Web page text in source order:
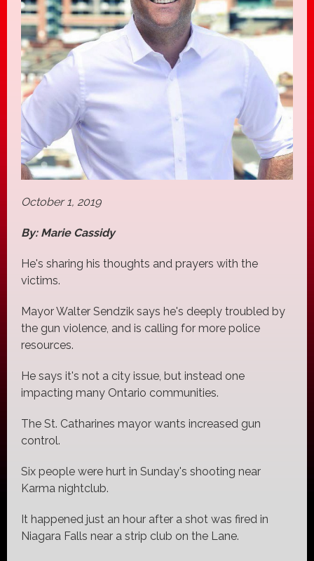
October 1, 2019
By: Marie Cassidy
He's sharing his thoughts and prayers with the
victims.
Mayor Walter Sendzik says he's deeply troubled by
the gun violence, and is calling for more police
resources.
He says it's not a city issue, but instead one
impacting many Ontario communities.
The St. Catharines mayor wants increased gun
control.
Six people were hurt in Sunday's shooting near
Karma nightclub.
It happened just an hour after a shot was fired in
Niagara Falls near a strip club on the Lane.